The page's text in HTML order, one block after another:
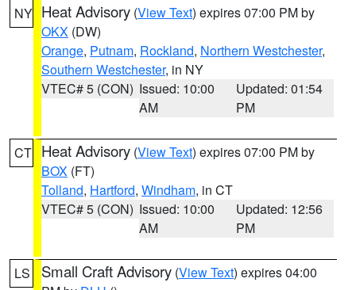
NY Heat Advisory (View Text) expires 07:00 PM by
OKX (DW)
Orange, Putnam, Rockland, Northern Westchester,
Southern Westchester, in NY
VTEC# 5 (CON) Issued: 10:00
AM
Updated: 01:54
PM
CT Heat Advisory (View Text) expires 07:00 PM by
BOX (FT)
Tolland, Hartford, Windham, in CT
VTEC# 5 (CON) Issued: 10:00
AM
Updated: 12:56
PM
LS Small Craft Advisory (View Text) expires 04:00